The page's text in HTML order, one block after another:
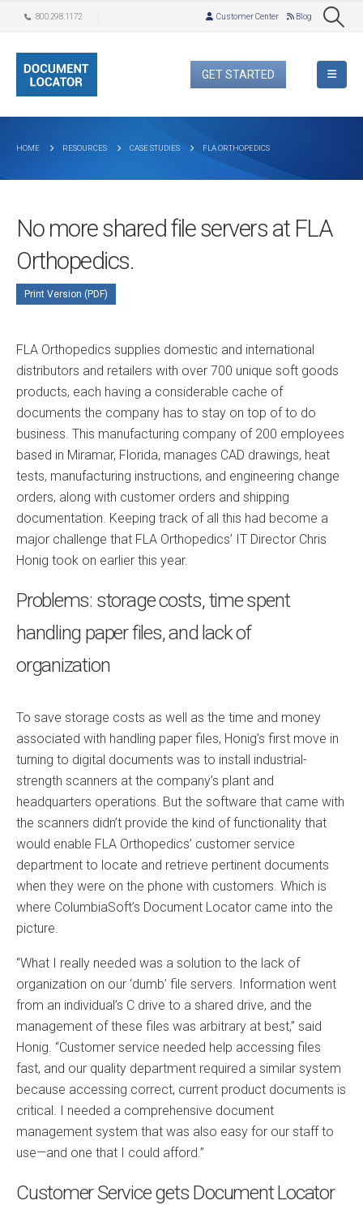
800.298.1172 Customer Center Blog
GET STARTED
HOME RESOURCES CASE STUDIES FLA ORTHOPEDICS
No more shared file servers at FLA
Orthopedics.
Print Version (PDF)
FLA Orthopedics supplies domestic and international
distributors and retailers with over 700 unique soft goods
products, each having a considerable cache of
documents the company has to stay on top of to do
business. This manufacturing company of 200 employees
based in Miramar, Florida, manages CAD drawings, heat
tests, manufacturing instructions, and engineering change
orders, along with customer orders and shipping
documentation. Keeping track of all this had become a
major challenge that FLA Orthopedics’ IT Director Chris
Honig took on earlier this year.
Problems: storage costs, time spent
handling paper files, and lack of
organization
To save storage costs as well as the time and money
associated with handling paper files, Honig’s first move in
turning to digital documents was to install industrial-
strength scanners at the company’s plant and
headquarters operations. But the software that came with
the scanners didn’t provide the kind of functionality that
would enable FLA Orthopedics’ customer service
department to locate and retrieve pertinent documents
when they were on the phone with customers. Which is
where ColumbiaSoft’s Document Locator came into the
picture.
“What I really needed was a solution to the lack of
organization on our ‘dumb’ file servers. Information went
from an individual’s C drive to a shared drive, and the
management of these files was arbitrary at best,” said
Honig. “Customer service needed help accessing files
fast, and our quality department required a similar system
because accessing correct, current product documents is
critical. I needed a comprehensive document
management system that was also easy for our staff to
use—and one that I could afford.”
Customer Service gets Document Locator